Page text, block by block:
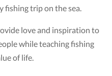
fishing trip on the sea.
love and inspiration to
while teaching fishing
of life.